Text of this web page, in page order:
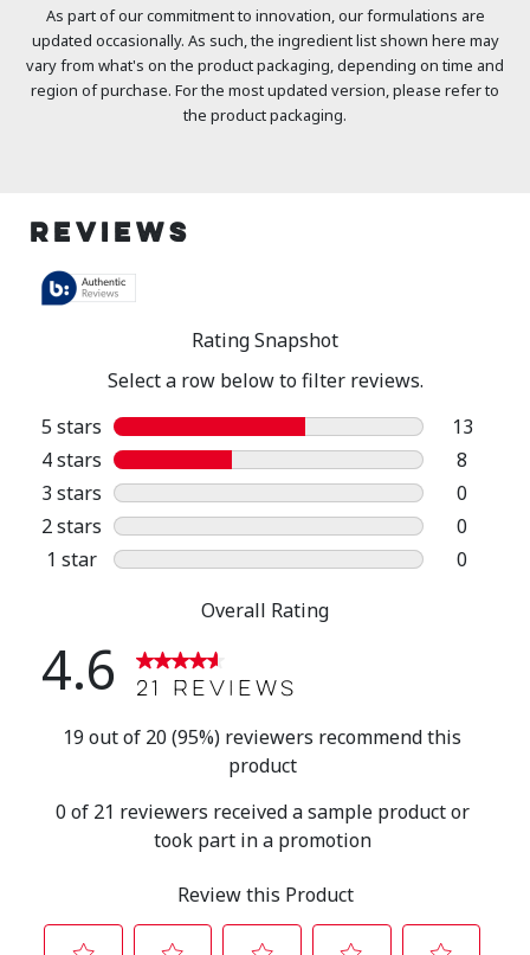
As part of our commitment to innovation, our formulations are
updated occasionally. As such, the ingredient list shown here may
vary from what's on the product packaging, depending on time and
region of purchase. For the most updated version, please refer to
the product packaging.